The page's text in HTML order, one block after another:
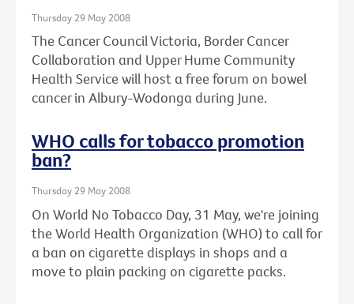
Thursday 29 May 2008
The Cancer Council Victoria, Border Cancer
Collaboration and Upper Hume Community
Health Service will host a free forum on bowel
cancer in Albury-Wodonga during June.
WHO calls for tobacco promotion
ban?
Thursday 29 May 2008
On World No Tobacco Day, 31 May, we're joining
the World Health Organization (WHO) to call for
a ban on cigarette displays in shops and a
move to plain packing on cigarette packs.